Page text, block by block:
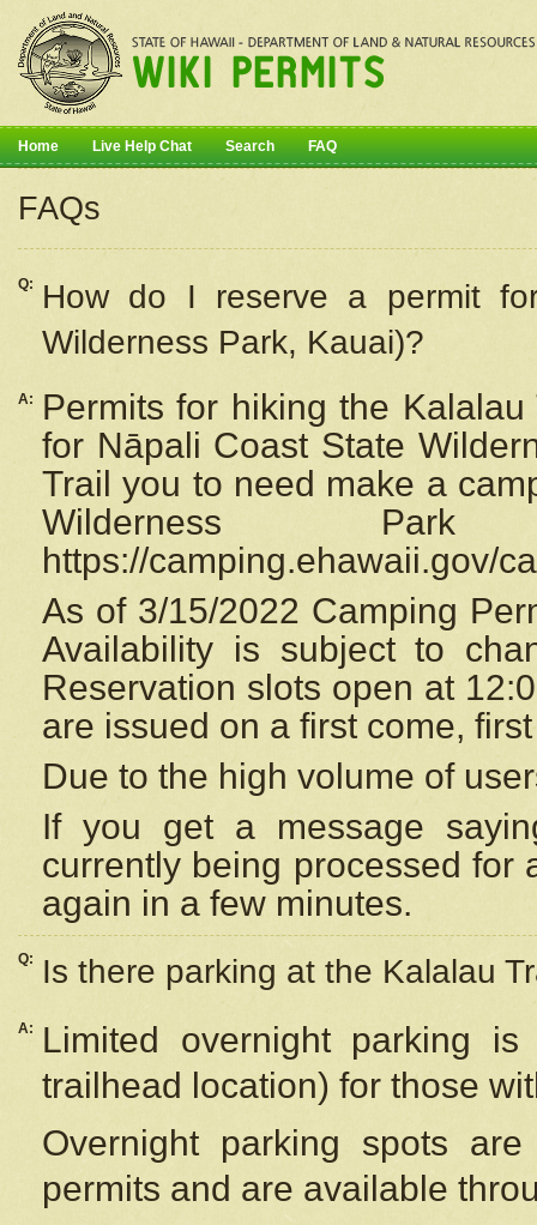
Home Live Help Chat Search FAQ
FAQs
Q: How do I reserve a permit
Wilderness Park, Kauai)?
A:
Permits for hiking the
for Nāpali Coast State
Trail you to need make a
Wilderness
https://camping.ehawaii.gov/
As of 3/15/2022 Camping
Availability is subject to
Reservation slots open at
are issued on a first come,
Due to the high volume of
If you get a message
currently being processed for
again in a few minutes.
Q: Is there parking at the Kalalau
A:
Limited overnight parking
trailhead location) for those
Overnight parking spots
permits and are available